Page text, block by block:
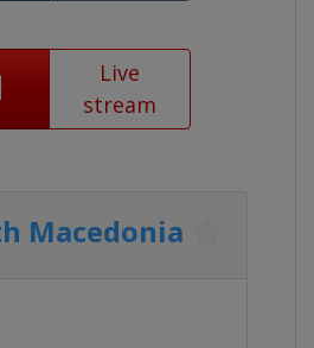
Live
stream
Macedonia